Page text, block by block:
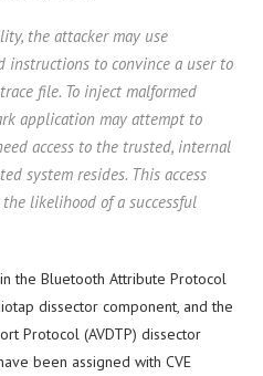
the attacker may use
instructions to convince a user to
file. To inject malformed
application may attempt to
access to the trusted, internal
system resides. This access
likelihood of a successful
the Bluetooth Attribute Protocol
dissector component, and the
Protocol (AVDTP) dissector
been assigned with CVE